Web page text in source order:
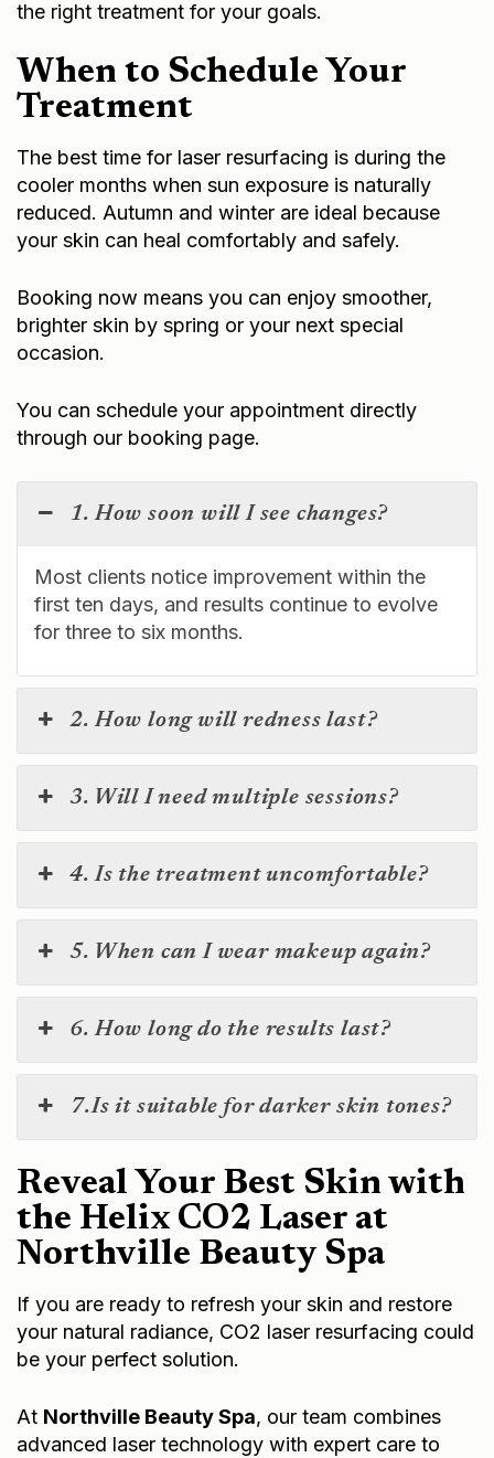
the right treatment for your goals.
When to Schedule Your
Treatment
The best time for laser resurfacing is during the
cooler months when sun exposure is naturally
reduced. Autumn and winter are ideal because
your skin can heal comfortably and safely.
Booking now means you can enjoy smoother,
brighter skin by spring or your next special
occasion.
You can schedule your appointment directly
through our booking page.
1. How soon will I see changes?
Most clients notice improvement within the
first ten days, and results continue to evolve
for three to six months.
2. How long will redness last?
3. Will I need multiple sessions?
4. Is the treatment uncomfortable?
5. When can I wear makeup again?
6. How long do the results last?
7.Is it suitable for darker skin tones?
Reveal Your Best Skin with
the Helix CO2 Laser at
Northville Beauty Spa
If you are ready to refresh your skin and restore
your natural radiance, CO2 laser resurfacing could
be your perfect solution.
At Northville Beauty Spa, our team combines
advanced laser technology with expert care to